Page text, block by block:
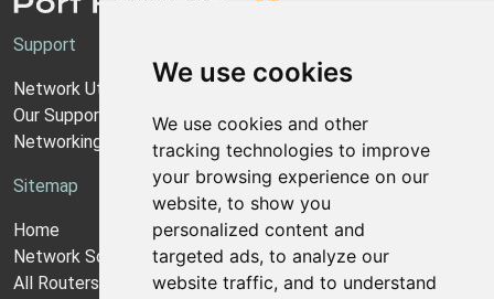
We use cookies
We use cookies and other
tracking technologies to improve
your browsing experience on our
website, to show you
personalized content and
targeted ads, to analyze our
website traffic, and to understand
Support
Network Utilities Support
Our Support Model
Networking Guides
Sitemap
Home
Network Software
All Routers